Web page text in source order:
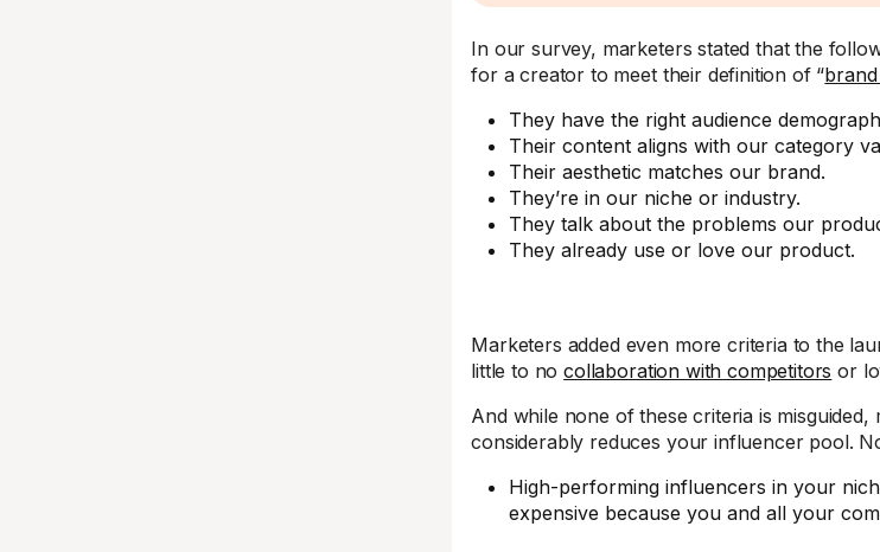
In our survey, marketers stated that the
for a creator to meet their definition of “
They have the right audience
Their content aligns with our category
Their aesthetic matches our brand.
They’re in our niche or industry.
They talk about the problems our
They already use or love our product.
Marketers added even more criteria to the
little to nocollaboration with competitors or
And while none of these criteria is
considerably reduces your influencer pool.
High-performing influencers in your
expensive because you and all your